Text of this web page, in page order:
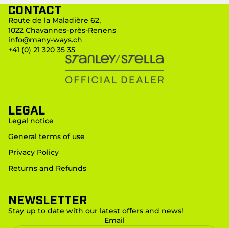
Contact
Route de la Maladière 62,
1022 Chavannes-près-Renens
info@many-ways.ch
+41 (0) 21 320 35 35
LEGAL
Legal notice
General terms of use
Privacy Policy
Returns and Refunds
Newsletter
Stay up to date with our latest offers and news!
Email